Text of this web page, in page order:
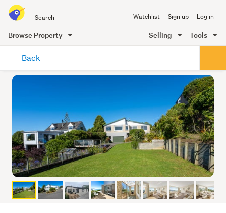
all
of
Me
Watchlist Sign up Log in
Browse Property Selling Tools
content
Back